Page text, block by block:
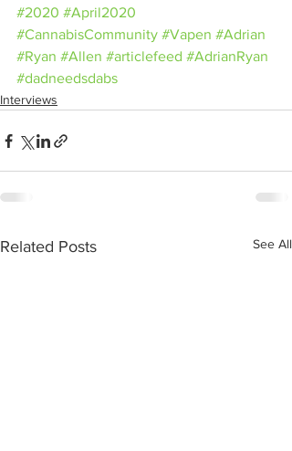
#2020 #April2020
#CannabisCommunity #Vapen #Adrian
#Ryan #Allen #articlefeed #AdrianRyan
#dadneedsdabs
Interviews
Related Posts See All